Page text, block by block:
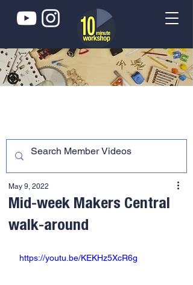
Mid-week Makers Central
walk-around
May 9, 2022
https://youtu.be/KEKHz5XcR6g